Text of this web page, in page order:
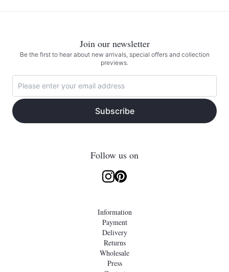
Join our newsletter
Be the first to hear about new arrivals, special offers and collection
previews.
Subscribe
Follow us on
Information
Payment
Delivery
Returns
Wholesale
Press